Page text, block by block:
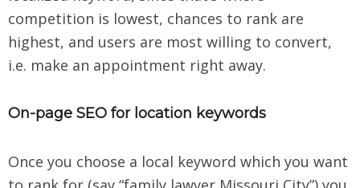
competition is lowest, chances to rank are
highest, and users are most willing to convert,
i.e. make an appointment right away.
On-page SEO for location keywords
Once you choose a local keyword which you want